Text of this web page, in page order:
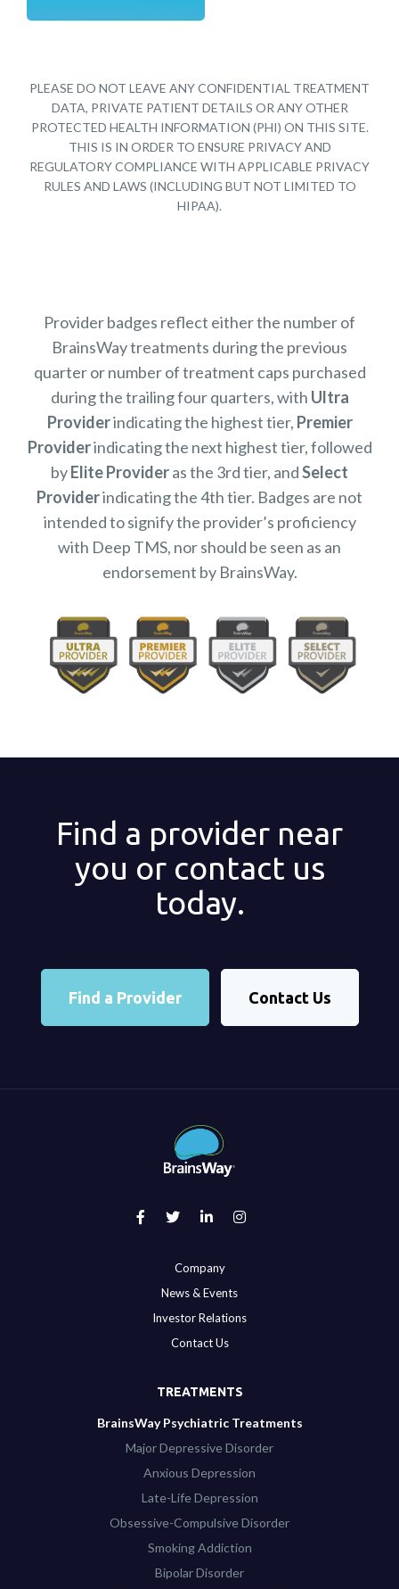
PLEASE DO NOT LEAVE ANY CONFIDENTIAL TREATMENT
DATA, PRIVATE PATIENT DETAILS OR ANY OTHER
PROTECTED HEALTH INFORMATION (PHI) ON THIS SITE.
THIS IS IN ORDER TO ENSURE PRIVACY AND
REGULATORY COMPLIANCE WITH APPLICABLE PRIVACY
RULES AND LAWS (INCLUDING BUT NOT LIMITED TO
HIPAA).
Provider badges reflect either the number of
BrainsWay treatments during the previous
quarter or number of treatment caps purchased
during the trailing four quarters, with Ultra
Providerindicating the highest tier, Premier
Providerindicating the next highest tier, followed
byElite Provideras the 3rd tier, andSelect
Providerindicating the 4th tier. Badges are not
intended to signify the provider’s proficiency
with Deep TMS, nor should be seen as an
endorsement by BrainsWay.
Find a provider near
you or contact us
today.
Find a Provider Contact Us
Company
News & Events
Investor Relations
Contact Us
TREATMENTS
BrainsWay Psychiatric Treatments
Major Depressive Disorder
Anxious Depression
Late-Life Depression
Obsessive-Compulsive Disorder
Smoking Addiction
Bipolar Disorder